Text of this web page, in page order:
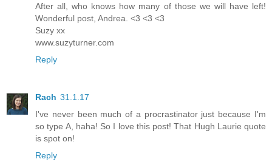
After all, who knows how many of those we will have left!
Wonderful post, Andrea. <3 <3 <3
Suzy xx
www.suzyturner.com
Reply
Rach 31.1.17
I've never been much of a procrastinator just because I'm
so type A, haha! So I love this post! That Hugh Laurie quote
is spot on!
Reply